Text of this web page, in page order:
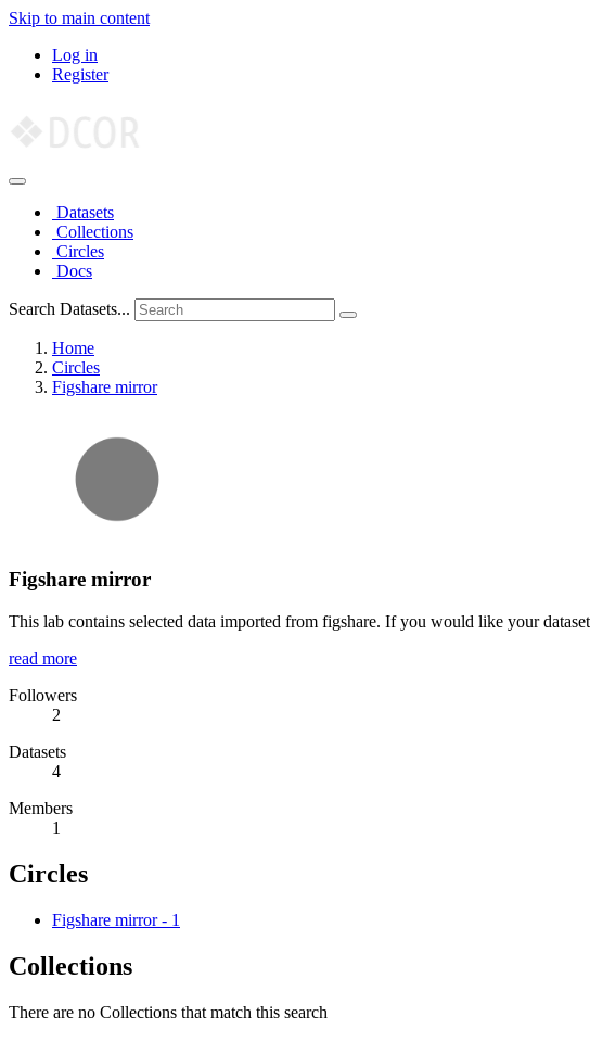
Skip to main content
Log in
Register
Datasets
Collections
Circles
Docs
Search Datasets...
Home
Circles
Figshare mirror
Figshare mirror
This lab contains selected data imported from figshare. If you would like your
read more
Followers
2
Datasets
4
Members
1
Circles
Figshare mirror - 1
Collections
There are no Collections that match this search